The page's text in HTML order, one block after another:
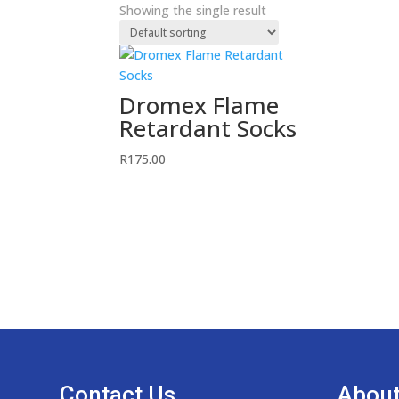
Showing the single result
Dromex Flame
Retardant Socks
R175.00